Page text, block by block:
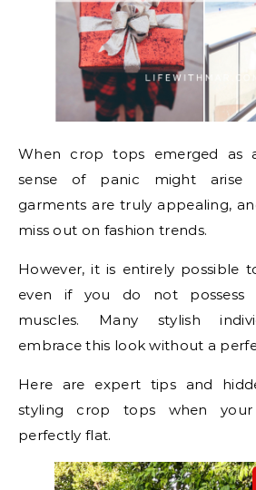
When crop tops emerged as
sense of panic might arise
garments are truly appealing,
miss out on fashion trends.
However, it is entirely possible
even if you do not possess
muscles. Many stylish
embrace this look without a
Here are expert tips and
styling crop tops when
perfectly flat.